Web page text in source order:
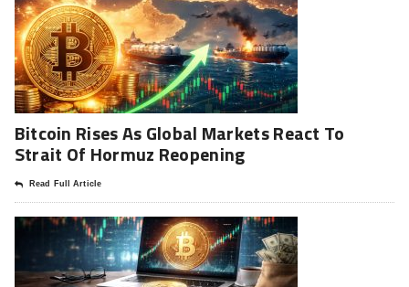
Bitcoin Rises As Global Markets React To
Strait Of Hormuz Reopening
Read Full Article